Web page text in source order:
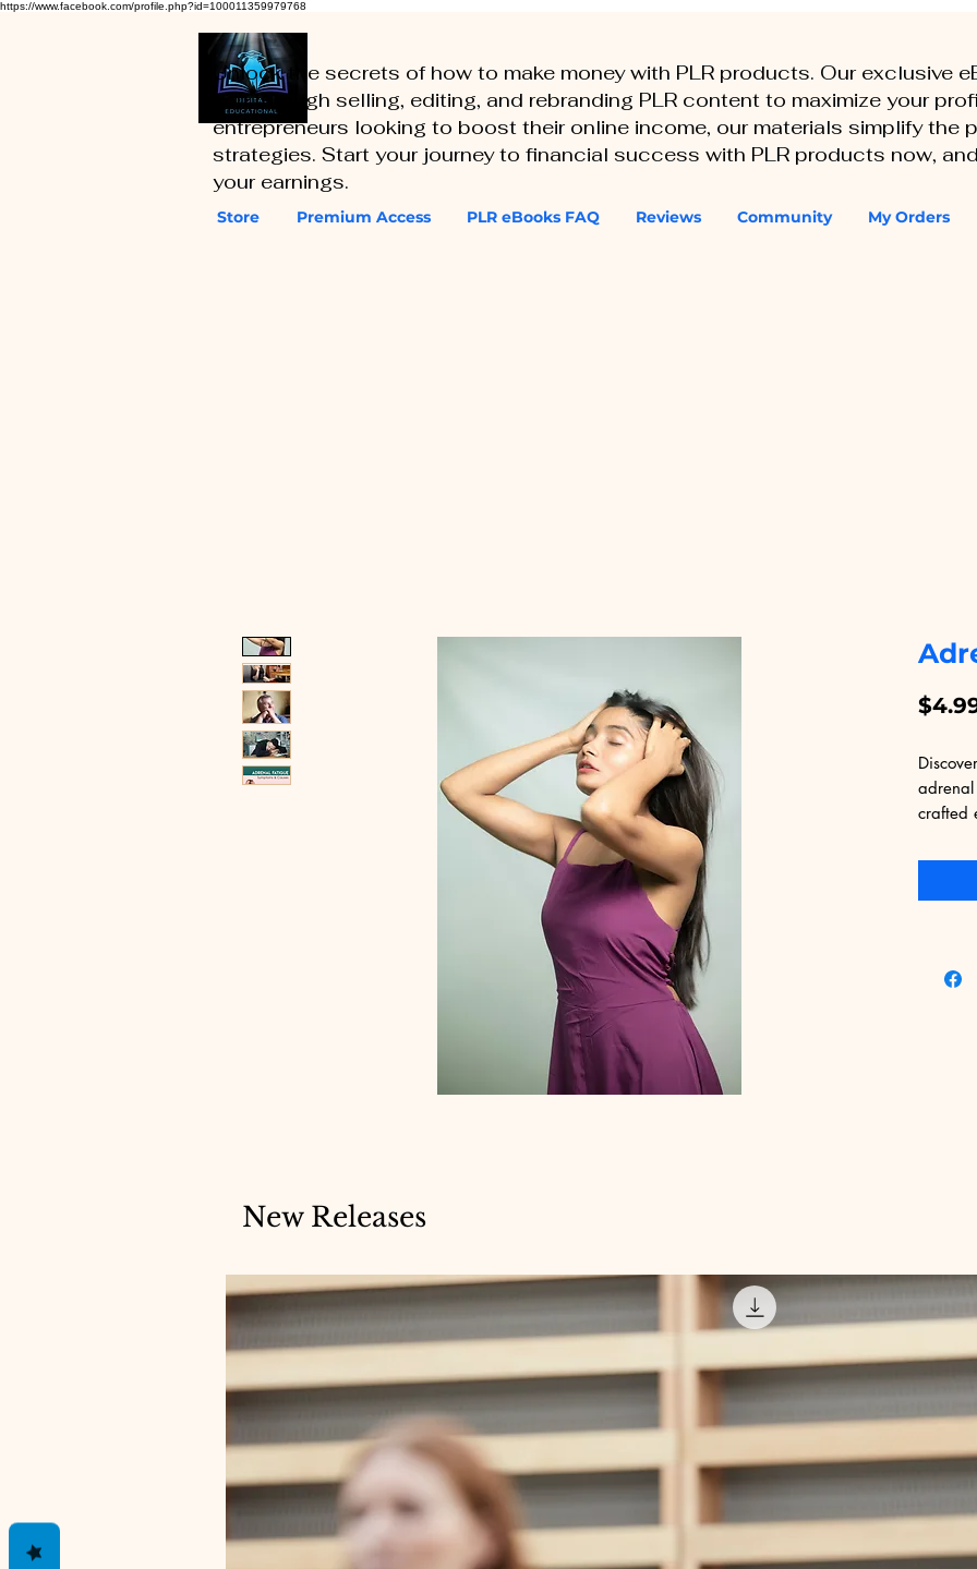
https://www.facebook.com/profile.php?id=100011359979768
Store Premium Access PLR eBooks FAQ Reviews Community My Orders
Unlock the secrets of how to make money with PLR products. Our exclusive
you through selling, editing, and rebranding PLR content to maximize your
entrepreneurs looking to boost their online income, our materials simplify the
strategies. Start your journey to financial success with PLR products now,
your earnings.
crafted
digital
that
New Releases